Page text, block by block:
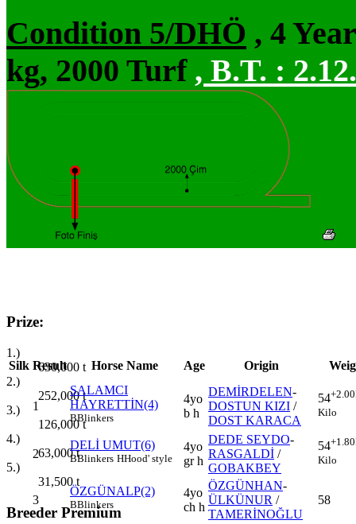
Condition 5/DHÖ , 4
kg, 2000 Turf , B.T. :
Prize:
1.)
630,000 t
2.)
252,000t
3.)
126,000t
4.)
63,000t
5.)
31,500t
Breeder Premium
Silk Result Horse Name Age Origin
1
SALAMCI
HAYRETTİN(4)
BBlinkers
4yo
b h
DEMİRDELEN-
DOSTUN KIZI /
DOST KARACA
54+2.00
Kilo
2
DELİ UMUT(6)
BBlinkers HHood' style
4yo
gr h
DEDE SEYDO-
RASGALDİ /
GOBAKBEY
54+1.80
Kilo
3
ÖZGÜNALP(2)
BBlinkers
4yo
ch h
ÖZGÜNHAN-
ÜLKÜNUR /
TAMERİNOĞLU
58